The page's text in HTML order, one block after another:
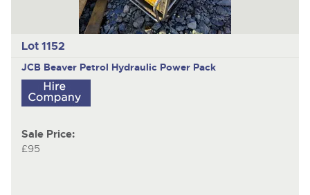
Lot 1152
JCB Beaver Petrol Hydraulic Power Pack
Sale Price:
£95